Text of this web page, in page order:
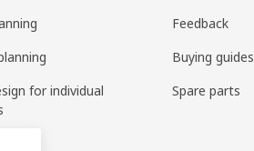
for individual
Feedback
Buying guides
Spare parts